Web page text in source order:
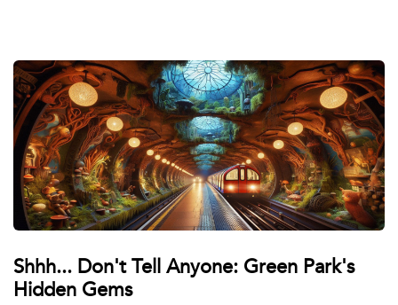
Shhh... Don't Tell Anyone: Green Park's
Hidden Gems